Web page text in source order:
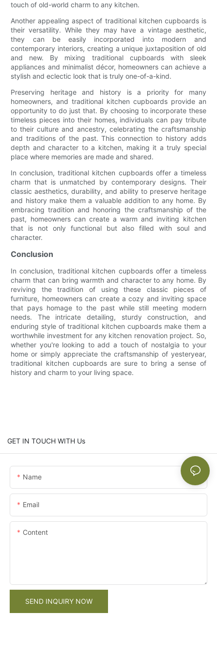
touch of old-world charm to any kitchen.
Another appealing aspect of traditional kitchen cupboards is
their versatility. While they may have a vintage aesthetic,
they can be easily incorporated into modern and
contemporary interiors, creating a unique juxtaposition of old
and new. By mixing traditional cupboards with sleek
appliances and minimalist décor, homeowners can achieve a
stylish and eclectic look that is truly one-of-a-kind.
Preserving heritage and history is a priority for many
homeowners, and traditional kitchen cupboards provide an
opportunity to do just that. By choosing to incorporate these
timeless pieces into their homes, individuals can pay tribute
to their culture and ancestry, celebrating the craftsmanship
and traditions of the past. This connection to history adds
depth and character to a kitchen, making it a truly special
place where memories are made and shared.
In conclusion, traditional kitchen cupboards offer a timeless
charm that is unmatched by contemporary designs. Their
classic aesthetics, durability, and ability to preserve heritage
and history make them a valuable addition to any home. By
embracing tradition and honoring the craftsmanship of the
past, homeowners can create a warm and inviting kitchen
that is not only functional but also filled with soul and
character.
Conclusion
In conclusion, traditional kitchen cupboards offer a timeless
charm that can bring warmth and character to any home. By
reviving the tradition of using these classic pieces of
furniture, homeowners can create a cozy and inviting space
that pays homage to the past while still meeting modern
needs. The intricate detailing, sturdy construction, and
enduring style of traditional kitchen cupboards make them a
worthwhile investment for any kitchen renovation project. So,
whether you're looking to add a touch of nostalgia to your
home or simply appreciate the craftsmanship of yesteryear,
traditional kitchen cupboards are sure to bring a sense of
history and charm to your living space.
GET IN TOUCH WITH Us
Name
Email
Content
SEND INQUIRY NOW